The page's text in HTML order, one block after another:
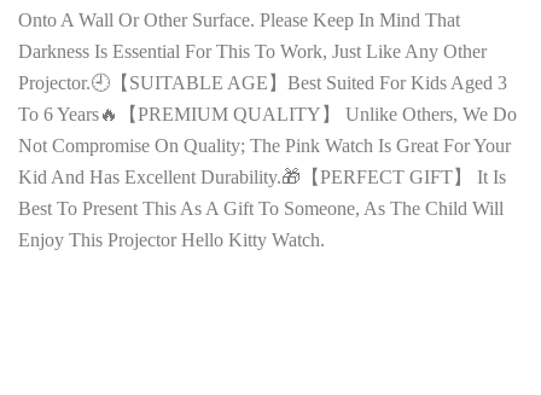
Onto A Wall Or Other Surface. Please Keep In Mind That
Darkness Is Essential For This To Work, Just Like Any Other
Projector.🕘【SUITABLE AGE】Best Suited For Kids Aged 3
To 6 Years🔥【PREMIUM QUALITY】 Unlike Others, We Do
Not Compromise On Quality; The Pink Watch Is Great For Your
Kid And Has Excellent Durability.🎁【PERFECT GIFT】 It Is
Best To Present This As A Gift To Someone, As The Child Will
Enjoy This Projector Hello Kitty Watch.